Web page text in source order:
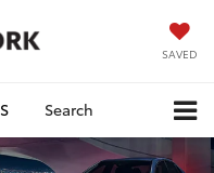
SAVED
Search